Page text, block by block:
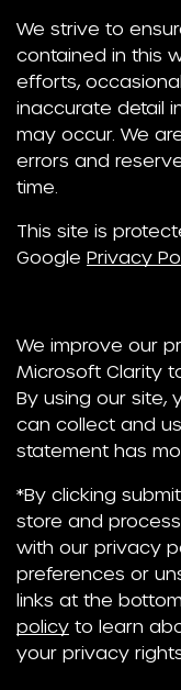
We strive to
contained in this
efforts,
inaccurate detail
may occur. We
errors and
time.
This site is
Google Privacy
We improve our
Microsoft Clarity
By using our site,
can collect and
statement has
*By clicking
store and
with our privacy
preferences or
links at the
policy to learn
your privacy